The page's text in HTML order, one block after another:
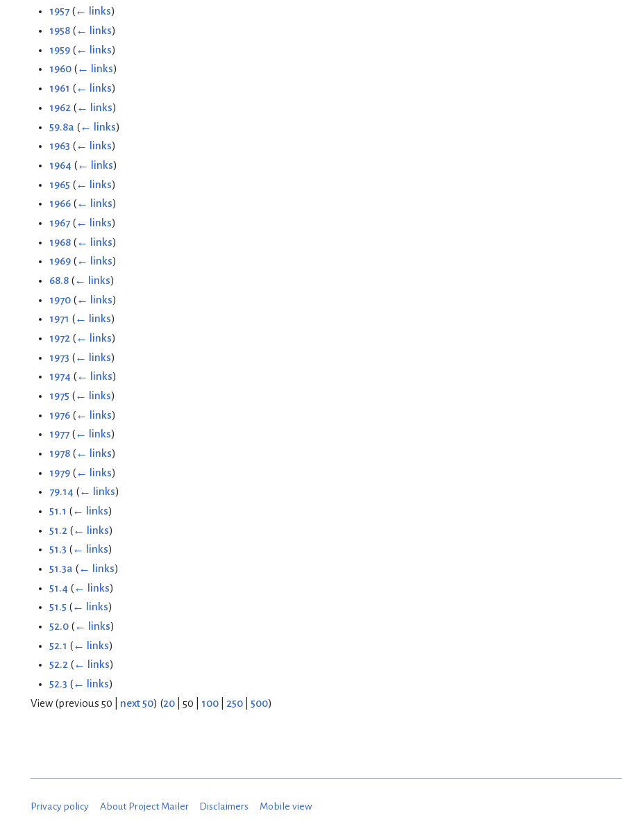
1957 (← links)
1958 (← links)
1959 (← links)
1960 (← links)
1961 (← links)
1962 (← links)
59.8a (← links)
1963 (← links)
1964 (← links)
1965 (← links)
1966 (← links)
1967 (← links)
1968 (← links)
1969 (← links)
68.8 (← links)
1970 (← links)
1971 (← links)
1972 (← links)
1973 (← links)
1974 (← links)
1975 (← links)
1976 (← links)
1977 (← links)
1978 (← links)
1979 (← links)
79.14 (← links)
51.1 (← links)
51.2 (← links)
51.3 (← links)
51.3a (← links)
51.4 (← links)
51.5 (← links)
52.0 (← links)
52.1 (← links)
52.2 (← links)
52.3 (← links)
View (previous 50 next 50) (20 50 100 250 500)
Privacy policy About Project Mailer Disclaimers Mobile view